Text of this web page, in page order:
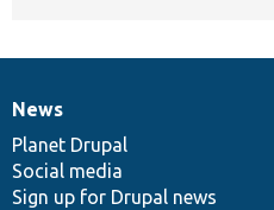
News
items
News
Planet Drupal
Social media
Sign up for Drupal news
Our
community
Documentation
Drupal
code
base
Governance
of
community